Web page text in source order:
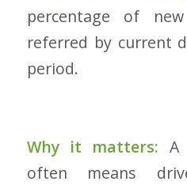
percentage of
referred by current
period.
Why it matters: A
often means